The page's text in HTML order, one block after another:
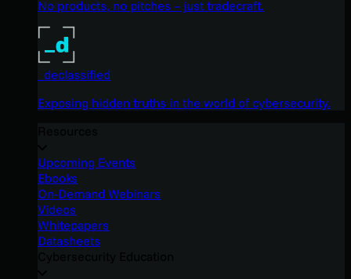
No products, no pitches – just tradecraft.
_declassified
Exposing hidden truths in the world of cybersecurity.
Upcoming Events
Ebooks
On-Demand Webinars
Videos
Whitepapers
Datasheets